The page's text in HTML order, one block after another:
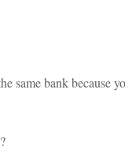
same bank because